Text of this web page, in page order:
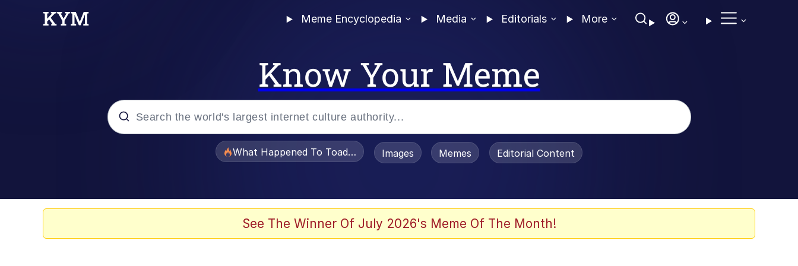
Meme Encyclopedia Media Editorials More
Know Your Meme
Just Put My Fries in the Bag Bro
What Happened To Toadsworth / Toadsworth Is Dead
Images Memes Editorial Content
See The Winner Of July 2026's Meme Of The Month!